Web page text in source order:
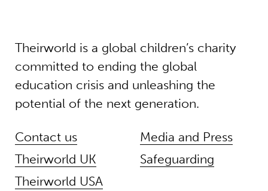
Theirworld is a global children’s charity
committed to ending the global
education crisis and unleashing the
potential of the next generation.
Contact us
Theirworld UK
Theirworld USA
Media and Press
Safeguarding